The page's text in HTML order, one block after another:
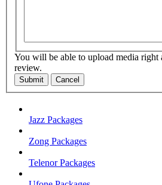
You will be able to upload media right
review.
Submit Cancel
Jazz Packages
Zong Packages
Telenor Packages